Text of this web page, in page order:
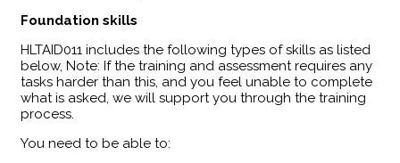
Foundation skills
HLTAID011 includes the following types of skills as listed
below, Note: If the training and assessment requires any
tasks harder than this, and you feel unable to complete
what is asked, we will support you through the training
process.
You need to be able to: